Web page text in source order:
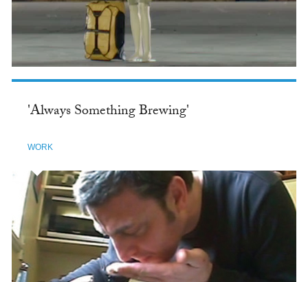
'Always Something Brewing'
WORK